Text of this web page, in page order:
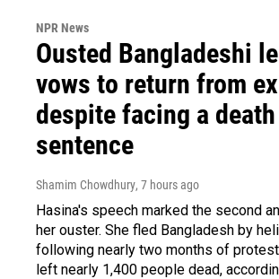
NPR News
Ousted Bangladeshi
vows to return from
despite facing a death
sentence
Shamim Chowdhury, 7 hours ago
Hasina's speech marked the second
her ouster. She fled Bangladesh by
following nearly two months of
left nearly 1,400 people dead,